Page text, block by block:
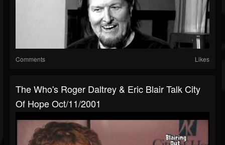
Comments Likes
The Who's Roger Daltrey & Eric Blair Talk City
Of Hope Oct/11/2001